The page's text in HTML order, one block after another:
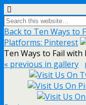
Back to Ten Ways to
Platforms: Pinterest
Ten Ways to Fail
« previous in gallery